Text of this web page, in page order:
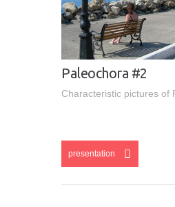
Paleochora #2
Characteristic pictures of
presentation